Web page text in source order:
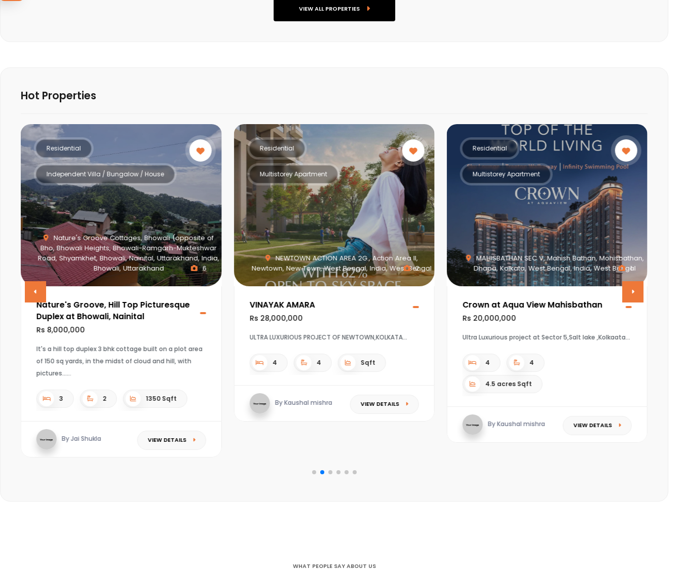
VIEW ALL PROPERTIES
Hot Properties
Nature's Groove Cottages, Bhowali (opposite of
Bho, Bhowali Heights, Bhowali-Ramgarh-Mukteshwar
Road, Shyamkhet, Bhowali, Nainital, Uttarakhand, India,
Bhowali, Uttarakhand
Residential
Independent Villa / Bungalow / House
6
Nature's Groove, Hill Top Picturesque
Duplex at Bhowali, Nainital
Rs 8,000,000
It's a hill top duplex 3 bhk cottage built on a plot area
of 150 sq yards, in the midst of cloud and hill, with
pictures...
3 2 1350 Sqft
By Jai Shukla VIEW DETAILS
NEWTOWN ACTION AREA 2G., Action Area II,
Newtown, New Town, West Bengal, India, West Bengal
Residential
Multistorey Apartment
2
VINAYAK AMARA
Rs 28,000,000
ULTRA LUXURIOUS PROJECT OF NEWTOWN,KOLKATA
4 4 Sqft
By Kaushal mishra VIEW DETAILS
MAHISBATHAN SEC V, Mahish Bathan, Mohisbathan,
Dhapa, Kolkata, West Bengal, India, West Bengal
Residential
Multistorey Apartment
1
Crown at Aqua View Mahisbathan
Rs 20,000,000
Ultra Luxurious project at Sector 5,Salt lake ,Kolkaata
4 4
4.5 acres Sqft
By Kaushal mishra VIEW DETAILS
WHAT PEOPLE SAY ABOUT US